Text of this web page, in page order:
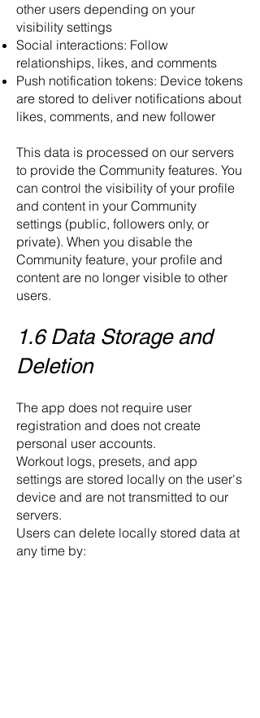
other users depending on your
visibility settings
Social interactions: Follow
relationships, likes, and comments
Push notification tokens: Device tokens
are stored to deliver notifications about
likes, comments, and new follower
This data is processed on our servers
to provide the Community features. You
can control the visibility of your profile
and content in your Community
settings (public, followers only, or
private). When you disable the
Community feature, your profile and
content are no longer visible to other
users.
1.6 Data Storage and
Deletion
The app does not require user
registration and does not create
personal user accounts.
Workout logs, presets, and app
settings are stored locally on the user's
device and are not transmitted to our
servers.
Users can delete locally stored data at
any time by: